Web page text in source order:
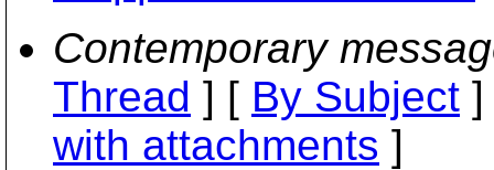
Contemporary
Thread ] [ By Subject
with attachments ]